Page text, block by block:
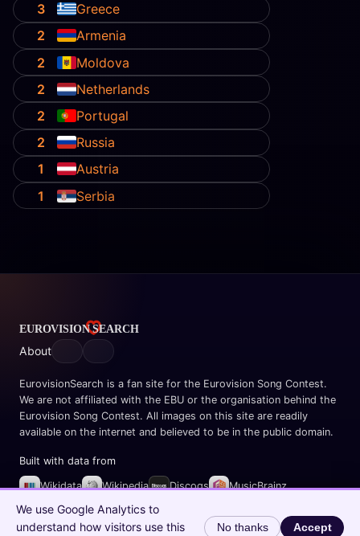
3
Greece
2
Armenia
2
Moldova
2
Netherlands
2
Portugal
2
Russia
1
Austria
1
Serbia
About
EurovisionSearch is a fan site for the Eurovision Song Contest.
We are not affiliated with the EBU or the organisation behind the
Eurovision Song Contest. All images on this site are readily
available on the internet and believed to be in the public domain.
Built with data from
Wikidata Wikipedia Discogs
MusicBrainz
Spotify
We use Google Analytics to
understand how visitors use this
No thanks Accept